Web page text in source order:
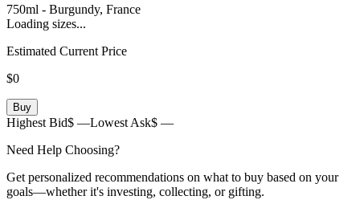
750ml - Burgundy, France
Loading sizes...
Estimated Current Price
$0
Buy
Highest Bid$ —Lowest Ask$ —
Need Help Choosing?
Get personalized recommendations on what to buy based on your
goals—whether it's investing, collecting, or gifting.